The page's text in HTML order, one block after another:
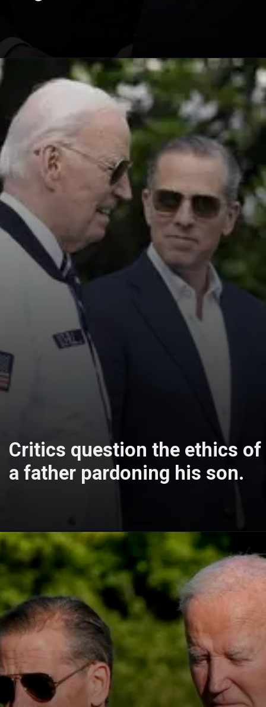
Critics question the ethics of
a father pardoning his son.